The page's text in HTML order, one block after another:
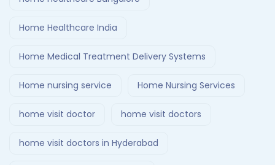
Home Healthcare India
Home Medical Treatment Delivery Systems
Home nursing service Home Nursing Services
home visit doctor home visit doctors
home visit doctors in Hyderabad